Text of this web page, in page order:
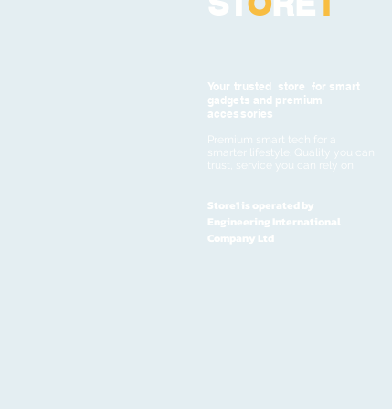
Your trusted store for smart
gadgets and premium
accessories
Premium smart tech for a
smarter lifestyle. Quality you can
trust, service you can rely on
Store1 is operated by
Engineering International
Company Ltd